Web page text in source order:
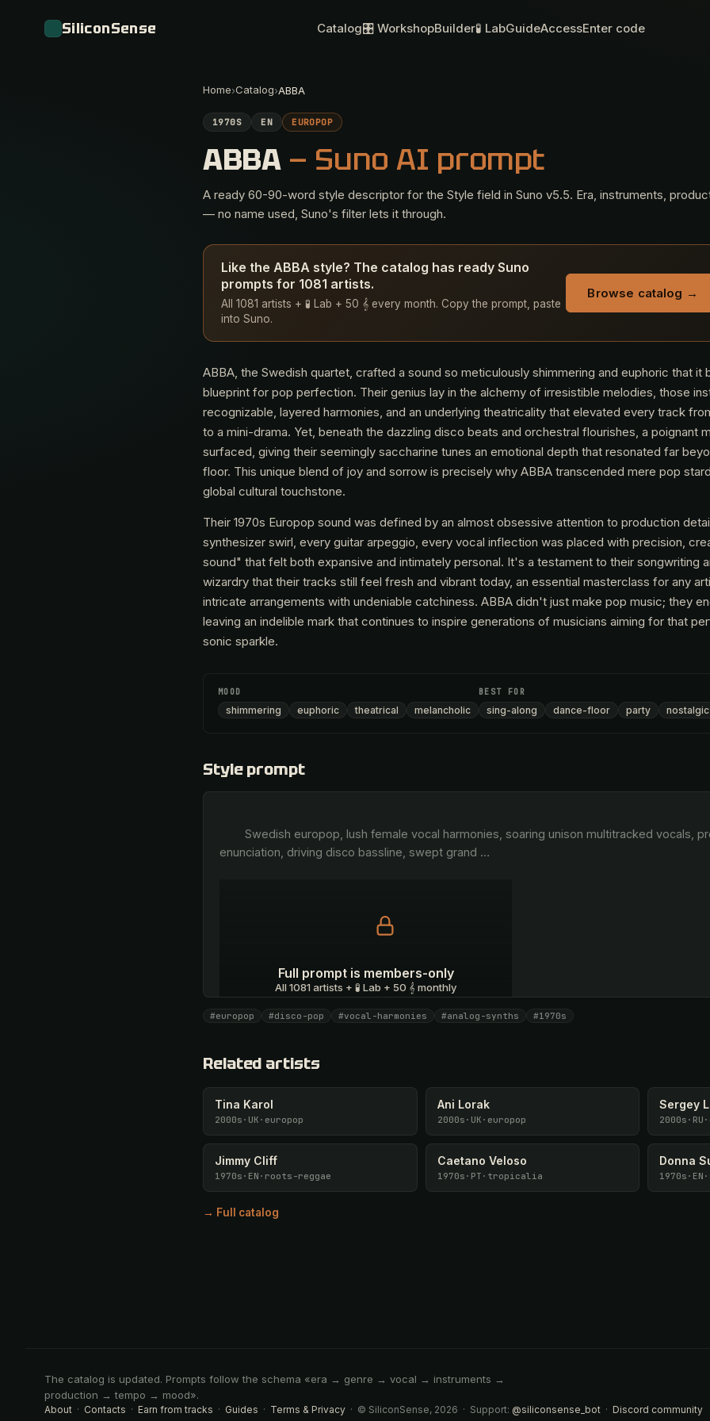
SiliconSense Catalog🎛 WorkshopBuilder🧪 LabGuideAccessEnter code
Home›Catalog›ABBA
1970S EN EUROPOP
ABBA — Suno AI prompt
A ready 60-90-word style descriptor for the Style field in Suno v5.5. Era, instruments,
— no name used, Suno's filter lets it through.
Like the ABBA style? The catalog has ready Suno
prompts for 1081 artists.
All 1081 artists + 🧪 Lab + 50 𝄞 every month. Copy the prompt, paste
into Suno.
Browse catalog →
ABBA, the Swedish quartet, crafted a sound so meticulously shimmering and euphoric that it
blueprint for pop perfection. Their genius lay in the alchemy of irresistible melodies, those
recognizable, layered harmonies, and an underlying theatricality that elevated every track
to a mini-drama. Yet, beneath the dazzling disco beats and orchestral flourishes, a poignant
surfaced, giving their seemingly saccharine tunes an emotional depth that resonated far
floor. This unique blend of joy and sorrow is precisely why ABBA transcended mere pop
global cultural touchstone.
Their 1970s Europop sound was defined by an almost obsessive attention to production
synthesizer swirl, every guitar arpeggio, every vocal inflection was placed with precision,
sound" that felt both expansive and intimately personal. It's a testament to their songwriting
wizardry that their tracks still feel fresh and vibrant today, an essential masterclass for any
intricate arrangements with undeniable catchiness. ABBA didn't just make pop music; they
leaving an indelible mark that continues to inspire generations of musicians aiming for that
sonic sparkle.
MOOD
shimmering euphoric theatrical melancholic
BEST FOR
sing-along dance-floor party
Style prompt
enunciation, driving disco bassline, swept grand …
Full prompt is members-only
All 1081 artists + 🧪 Lab + 50 𝄞 monthly
Unlock · $26.87 I have a code
#europop #disco-pop #vocal-harmonies #analog-synths #1970s
Related artists
Tina Karol
2000s · UK · europop
Ani Lorak
2000s · UK · europop
Sergey
2000s · RU ·
Jimmy Cliff
1970s · EN · roots-reggae
Caetano Veloso
1970s · PT · tropicalia
Donna
1970s · EN ·
→ Full catalog
The catalog is updated. Prompts follow the schema «era → genre → vocal → instruments →
production → tempo → mood».
About · Contacts · Earn from tracks · Guides · Terms & Privacy · © SiliconSense, 2026 · Support: @siliconsense_bot · Discord community